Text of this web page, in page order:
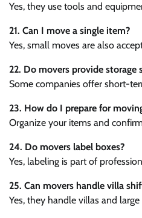
Yes, they use tools and
21. Can I move a single item?
Yes, small moves are also
22. Do movers provide storage
Some companies offer short-
23. How do I prepare for
Organize your items and
24. Do movers label boxes?
Yes, labeling is part of
25. Can movers handle villa
Yes, they handle villas and